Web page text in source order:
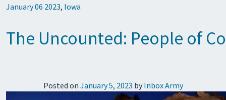
January 06 2023, Iowa
The Uncounted: People of
Posted on January 5, 2023 by Inbox Army